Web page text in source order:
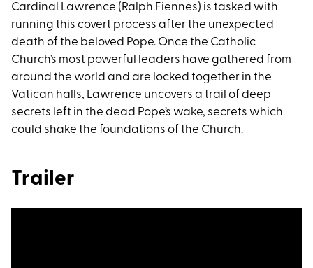
Cardinal Lawrence (Ralph Fiennes) is tasked with
running this covert process after the unexpected
death of the beloved Pope. Once the Catholic
Church’s most powerful leaders have gathered from
around the world and are locked together in the
Vatican halls, Lawrence uncovers a trail of deep
secrets left in the dead Pope’s wake, secrets which
could shake the foundations of the Church.
Trailer